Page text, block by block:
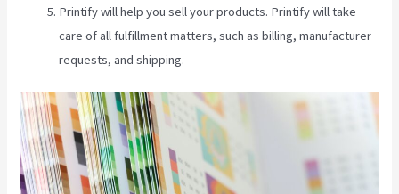
Printify will help you sell your products. Printify will take
care of all fulfillment matters, such as billing, manufacturer
requests, and shipping.